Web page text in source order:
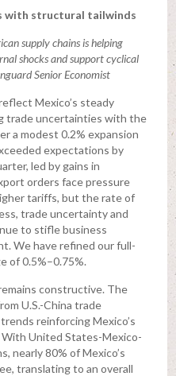
with structural tailwinds
supply chains is helping
shocks and support cyclical
Senior Economist
Mexico’s steady
trade uncertainties with the
a modest 0.2% expansion
expectations by
led by gains in
orders face pressure
tariffs, but the rate of
trade uncertainty and
to stifle business
We have refined our full-
of 0.5%–0.75%.
constructive. The
U.S.-China trade
reinforcing Mexico’s
With United States-Mexico-
nearly 80% of Mexico’s
translating to an overall